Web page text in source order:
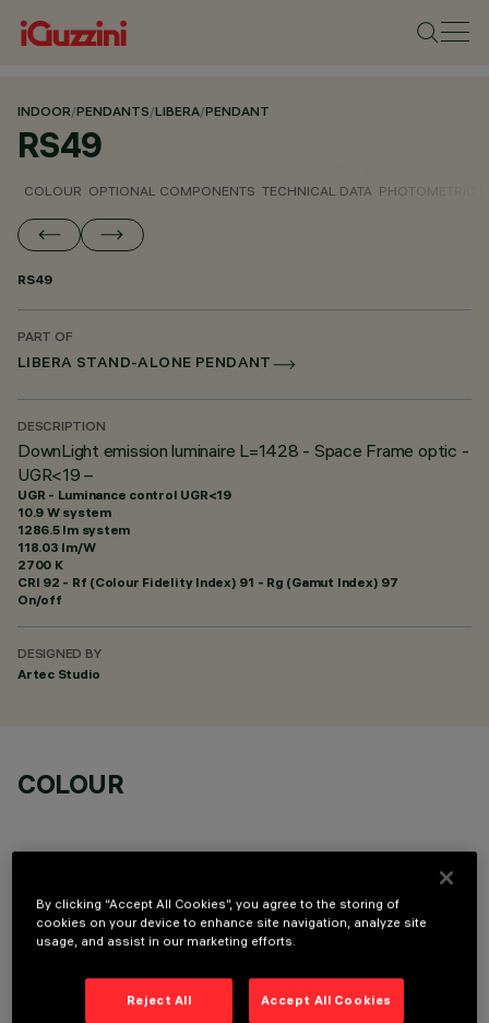
INDOOR/PENDANTS/LIBERA/PENDANT
RS49
COLOUR OPTIONAL COMPONENTS TECHNICAL DATA PHOTOMETRIC
RS49
PART OF
LIBERA STAND-ALONE PENDANT
DESCRIPTION
DownLight emission luminaire L=1428 - Space Frame optic -
UGR<19 –
UGR - Luminance control UGR<19
10.9 W system
1286.5 lm system
118.03 lm/W
2700 K
CRI 92 - Rf (Colour Fidelity Index) 91 - Rg (Gamut Index) 97
On/off
DESIGNED BY
Artec Studio
COLOUR
OPTIONAL COMPONENTS
By clicking “Accept All Cookies”, you agree to the storing of
cookies on your device to enhance site navigation, analyze site
usage, and assist in our marketing efforts.
Reject All Accept All Cookies